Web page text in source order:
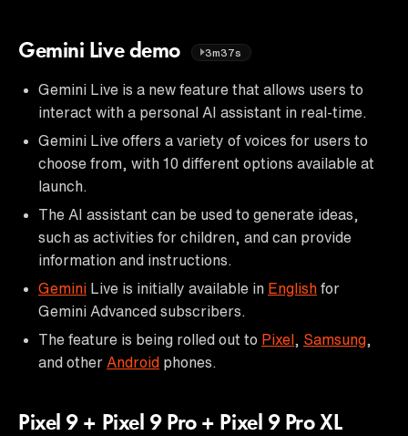
Gemini Live demo 3m37s
Gemini Live is a new feature that allows users to
interact with a personal AI assistant in real-time.
Gemini Live offers a variety of voices for users to
choose from, with 10 different options available at
launch.
The AI assistant can be used to generate ideas,
such as activities for children, and can provide
information and instructions.
Gemini Live is initially available in English for
Gemini Advanced subscribers.
The feature is being rolled out to Pixel Samsung
and other Android phones.
Pixel 9 + Pixel 9 Pro + Pixel 9 Pro XL